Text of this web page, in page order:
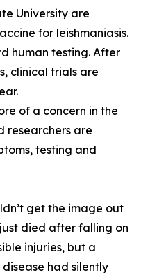
University are
for leishmaniasis.
human testing. After
clinical trials are
of a concern in the
researchers are
testing and
get the image out
died after falling on
injuries, but a
had silently